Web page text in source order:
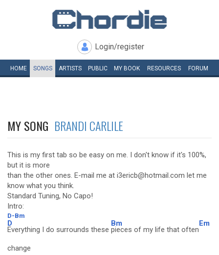
Login/register
HOME SONGS ARTISTS PUBLIC MY BOOK RESOURCES FORUM
MY SONG BRANDI CARLILE
This is my first tab so be easy on me. I don't know if it's 100%,
but it is more
than the other ones. E-mail me at i3ericb@hotmail.com let me
know what you think.
Standard Tuning, No Capo!
Intro:
D-Bm
D
Everything I do surrounds these
Bm
pieces of my life that often
Em
change